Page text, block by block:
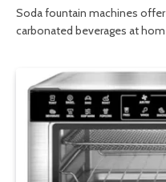
Soda fountain machines
carbonated beverages at